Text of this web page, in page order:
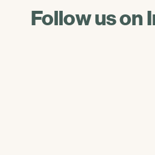
Follow us on